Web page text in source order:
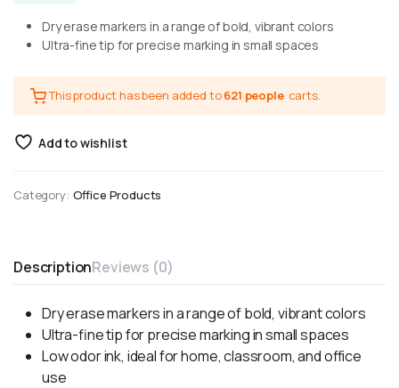
Dry erase markers in a range of bold, vibrant colors
Ultra-fine tip for precise marking in small spaces
This product has been added to621 people carts.
Add to wishlist
Category: Office Products
DescriptionReviews (0)
Dry erase markers in a range of bold, vibrant colors
Ultra-fine tip for precise marking in small spaces
Low odor ink, ideal for home, classroom, and office
use